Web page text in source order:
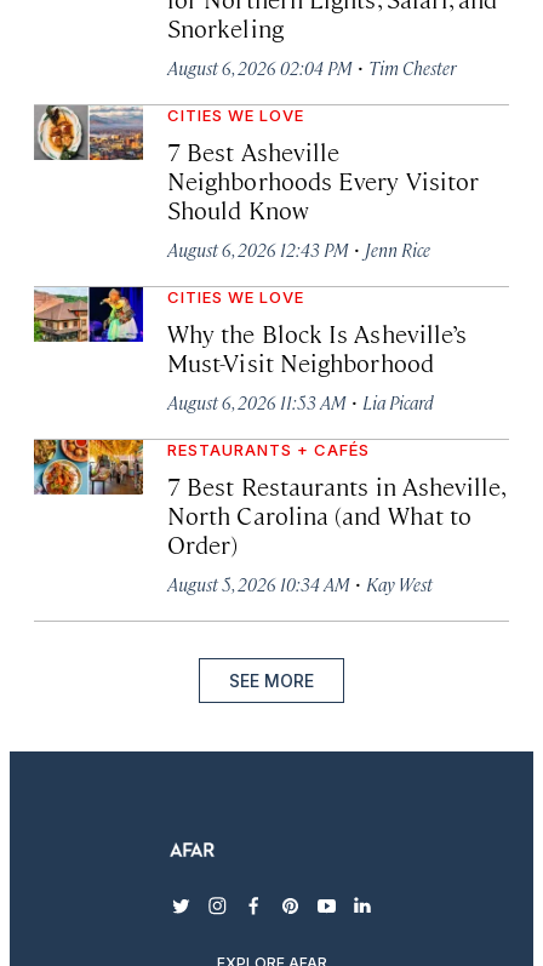
Snorkeling
August 6, 2026 02:04 PM · Tim Chester
CITIES WE LOVE
7 Best Asheville
Neighborhoods Every Visitor
Should Know
August 6, 2026 12:43 PM · Jenn Rice
CITIES WE LOVE
Why the Block Is Asheville’s
Must-Visit Neighborhood
August 6, 2026 11:53 AM · Lia Picard
RESTAURANTS + CAFÉS
7 Best Restaurants in Asheville,
North Carolina (and What to
Order)
August 5, 2026 10:34 AM · Kay West
SEE MORE
twitterinstagram
facebook
pinterest
youtubelinkedin